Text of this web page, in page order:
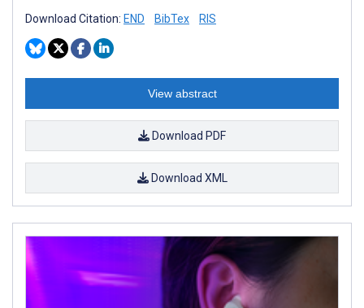
Download Citation: END BibTex RIS
View abstract
Download PDF
Download XML